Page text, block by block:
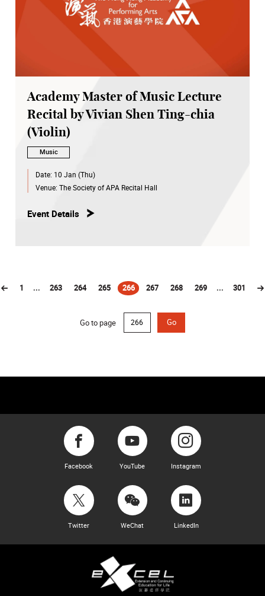
Academy Master of Music Lecture
Recital by Vivian Shen Ting-chia
(Violin)
Music
Date: 10 Jan (Thu)
Venue: The Society of APA Recital Hall
Event Details
1 ... 263 264 265 266
(current)267 268 269 ... 301
Go to page Go
Facebook YouTube Instagram
Twitter WeChat LinkedIn